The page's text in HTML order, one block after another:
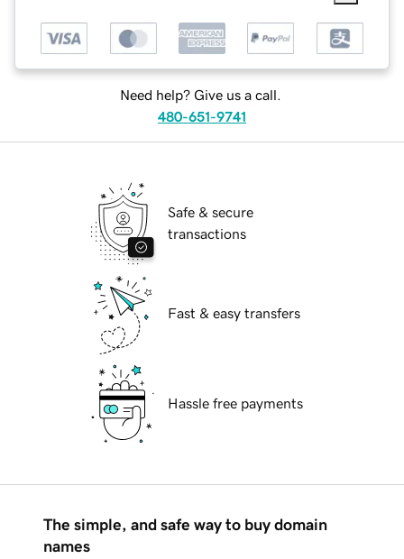
Need help? Give us a call.
480-651-9741
Safe & secure
transactions
Fast & easy transfers
Hassle free payments
The simple, and safe way to buy domain
names